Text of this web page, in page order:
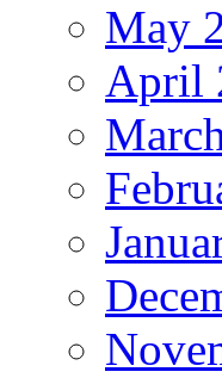
May
April